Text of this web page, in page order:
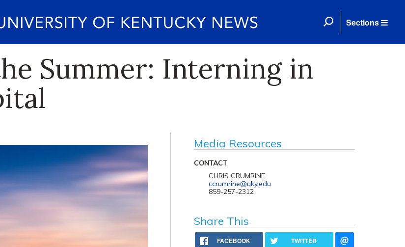
Sections
Summer: Interning in
Media Resources
CONTACT
CHRIS CRUMRINE
ccrumrine@uky.edu
859-257-2312
Share This
FACEBOOK TWITTER